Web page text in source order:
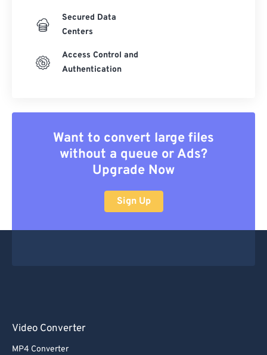
Secured Data
Centers
Access Control and
Authentication
Want to convert large files
without a queue or Ads?
Upgrade Now
Sign Up
Video Converter
MP4 Converter